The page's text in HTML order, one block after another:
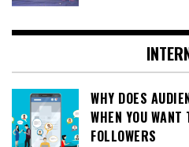
WHY DOES
WHEN YOU
FOLLOWERS